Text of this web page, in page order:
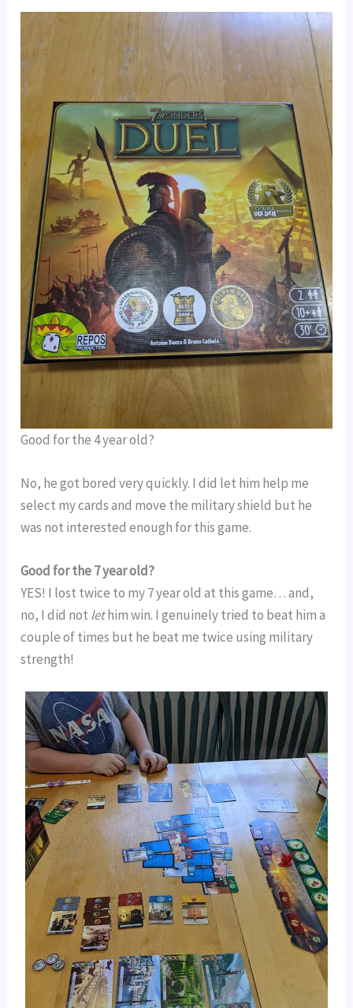
Good for the 4 year old?
No, he got bored very quickly. I did let him help me
select my cards and move the military shield but he
was not interested enough for this game.
Good for the 7 year old?
YES! I lost twice to my 7 year old at this game… and,
no, I did not let him win. I genuinely tried to beat him a
couple of times but he beat me twice using military
strength!